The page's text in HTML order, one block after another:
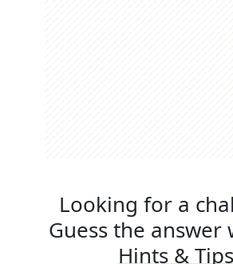
Looking for a
Guess the
Hints & Tips